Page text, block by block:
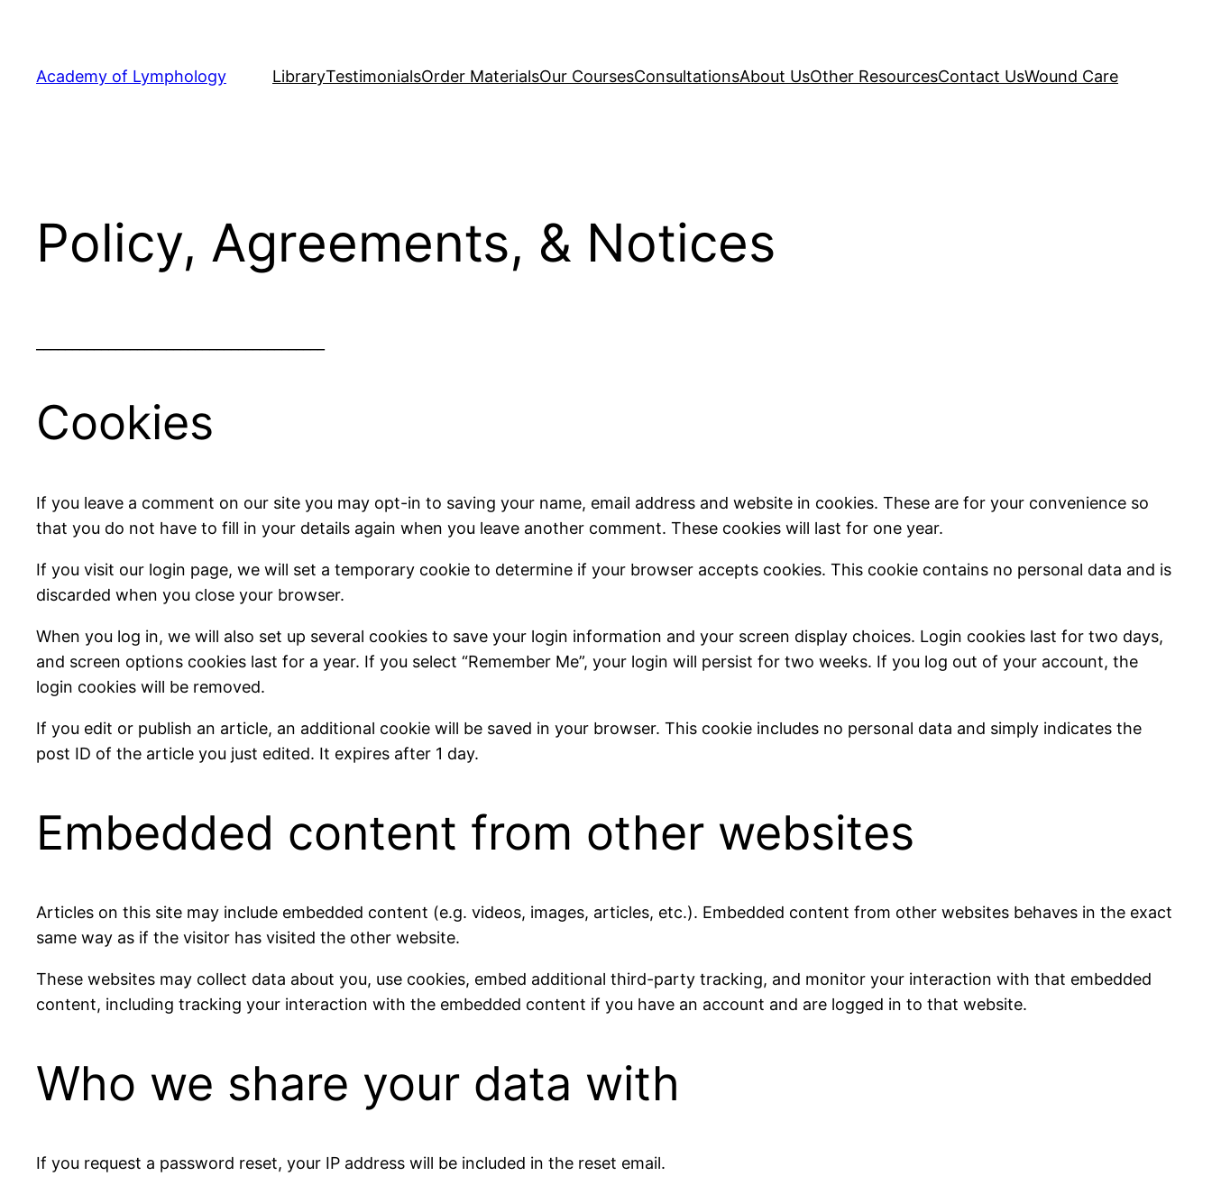
content
Academy of Lymphology LibraryTestimonialsOrder MaterialsOur CoursesConsultationsAbout UsOther ResourcesContact UsWound Care
Policy, Agreements, & Notices
Cookies
If you leave a comment on our site you may opt-in to saving your name, email address and website in cookies. These are for your convenience so
that you do not have to fill in your details again when you leave another comment. These cookies will last for one year.
If you visit our login page, we will set a temporary cookie to determine if your browser accepts cookies. This cookie contains no personal data and is
discarded when you close your browser.
When you log in, we will also set up several cookies to save your login information and your screen display choices. Login cookies last for two days,
and screen options cookies last for a year. If you select “Remember Me”, your login will persist for two weeks. If you log out of your account, the
login cookies will be removed.
If you edit or publish an article, an additional cookie will be saved in your browser. This cookie includes no personal data and simply indicates the
post ID of the article you just edited. It expires after 1 day.
Embedded content from other websites
Articles on this site may include embedded content (e.g. videos, images, articles, etc.). Embedded content from other websites behaves in the exact
same way as if the visitor has visited the other website.
These websites may collect data about you, use cookies, embed additional third-party tracking, and monitor your interaction with that embedded
content, including tracking your interaction with the embedded content if you have an account and are logged in to that website.
Who we share your data with
If you request a password reset, your IP address will be included in the reset email.